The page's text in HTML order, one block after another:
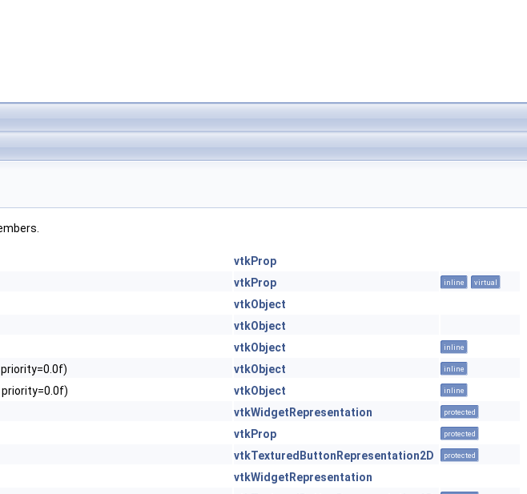
vtkProp
vtkProp inline virtual
vtkObject
vtkObject
vtkObject inline
vtkObject inline
vtkObject inline
vtkWidgetRepresentation protected
vtkProp protected
vtkTexturedButtonRepresentation2D protected
vtkWidgetRepresentation